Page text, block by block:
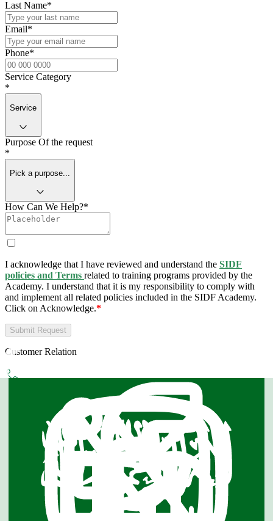
Last Name*
Email*
Phone*
Service Category
*
Service
Purpose Of the request
*
Pick a purpose...
How Can We Help?*
I acknowledge that I have reviewed and understand the SIDF
policies and Terms related to training programs provided by the
Academy. I understand that it is my responsibility to comply with
and implement all related policies included in the SIDF Academy.
Click on Acknowledge.*
Submit Request
Customer Relation
8001160004
WhatsApp
0118251000